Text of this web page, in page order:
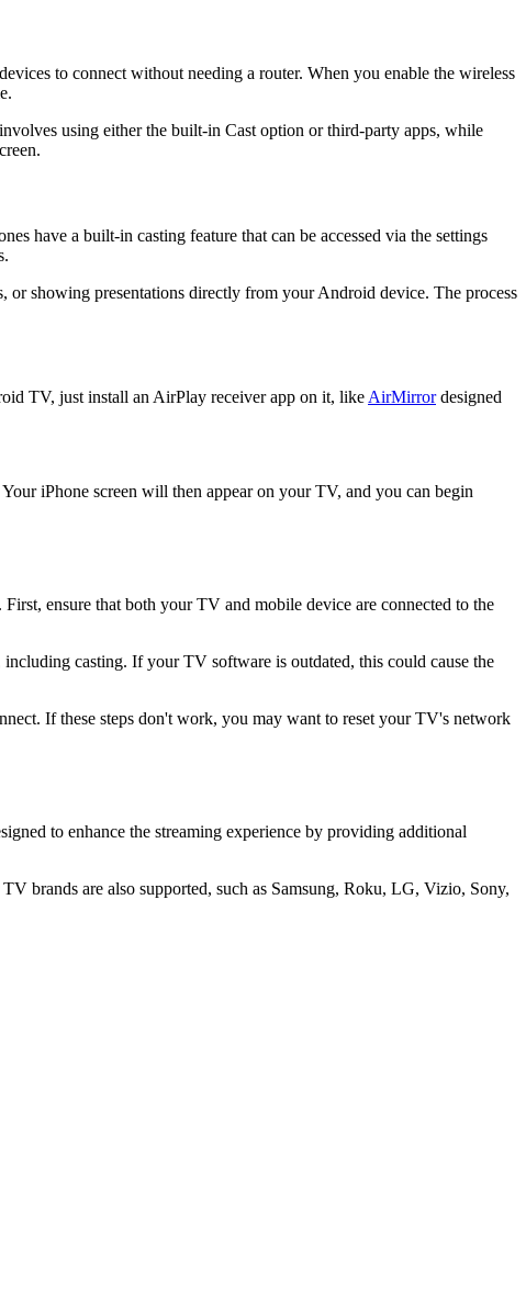
to connect without needing a router. When you enable the wireless
using either the built-in Cast option or third-party apps, while
have a built-in casting feature that can be accessed via the settings
showing presentations directly from your Android device. The process
TV, just install an AirPlay receiver app on it, like AirMirrordesigned
iPhone screen will then appear on your TV, and you can begin
ensure that both your TV and mobile device are connected to the
casting. If your TV software is outdated, this could cause the
If these steps don't work, you may want to reset your TV's network
to enhance the streaming experience by providing additional
brands are also supported, such as Samsung, Roku, LG, Vizio, Sony,